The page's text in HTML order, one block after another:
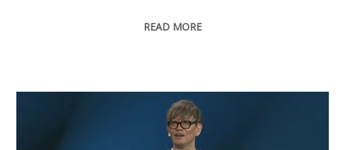
READ MORE